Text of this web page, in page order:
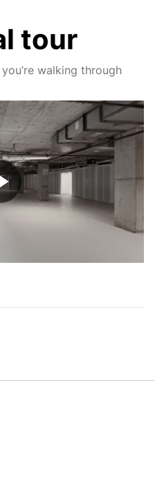
tour
walking through
Play
Video